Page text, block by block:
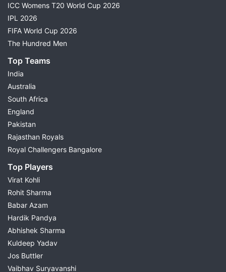
ICC Womens T20 World Cup 2026
IPL 2026
FIFA World Cup 2026
The Hundred Men
Top Teams
India
Australia
South Africa
England
Pakistan
Rajasthan Royals
Royal Challengers Bangalore
Top Players
Virat Kohli
Rohit Sharma
Babar Azam
Hardik Pandya
Abhishek Sharma
Kuldeep Yadav
Jos Buttler
Vaibhav Suryavanshi